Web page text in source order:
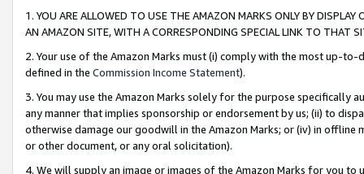
1. YOU ARE ALLOWED TO USE THE AMAZON MARKS ONLY BY
AN AMAZON SITE, WITH A CORRESPONDING SPECIAL LINK TO THAT
2. Your use of the Amazon Marks must (i) comply with the most up-
defined in the Commission Income Statement).
3. You may use the Amazon Marks solely for the purpose specifically
any manner that implies sponsorship or endorsement by us; (ii) to
otherwise damage our goodwill in the Amazon Marks; or (iv) in offline
or other document, or any oral solicitation).
4. We will supply an image or images of the Amazon Marks for you to